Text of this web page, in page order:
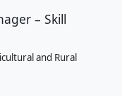
– Skill
and Rural